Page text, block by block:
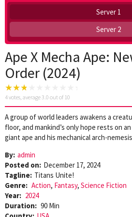
Server 1
Server 2
Ape X Mecha Ape:
Order (2024)
4votes, average3.0 out of 10
A group of world leaders awakens a
floor, and mankind’s only hope rests on
giant ape and his mechanical arch-
By: admin
Posted on: December 17, 2024
Tagline: Titans Unite!
Genre: Action, Fantasy, Science Fiction
Year: 2024
Duration: 90 Min